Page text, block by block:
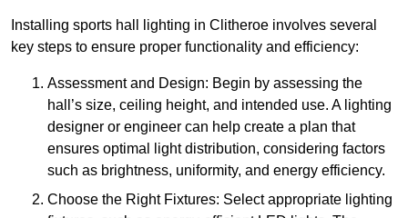
Installing sports hall lighting in Clitheroe involves several
key steps to ensure proper functionality and efficiency:
Assessment and Design: Begin by assessing the
hall’s size, ceiling height, and intended use. A lighting
designer or engineer can help create a plan that
ensures optimal light distribution, considering factors
such as brightness, uniformity, and energy efficiency.
Choose the Right Fixtures: Select appropriate lighting